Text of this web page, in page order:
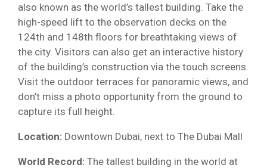
also known as the world’s tallest building. Take the
high-speed lift to the observation decks on the
124th and 148th floors for breathtaking views of
the city. Visitors can also get an interactive history
of the building’s construction via the touch screens.
Visit the outdoor terraces for panoramic views, and
don’t miss a photo opportunity from the ground to
capture its full height.
Location: Downtown Dubai, next to The Dubai Mall
World Record: The tallest building in the world at